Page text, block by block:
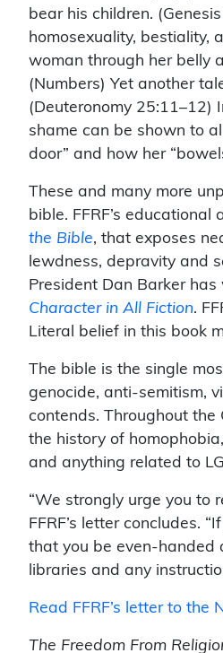
bear his children.
homosexuality, bestiality,
woman through her belly
(Numbers) Yet another
(Deuteronomy 25:11–12)
shame can be shown to
door” and how her
These and many more
bible. FFRF’s
the Bible, that exposes
lewdness, depravity and
President Dan Barker
Character in All Fiction.
Literal belief in this book
The bible is the single
genocide, anti-semitism,
contends. Throughout the
the history of
and anything related to
“We strongly urge you to
FFRF’s letter concludes.
that you be even-handed
libraries and any
Read FFRF’s letter to the
The Freedom From